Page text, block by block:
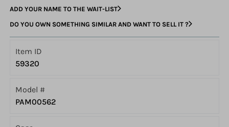
ADD YOUR NAME TO THE WAIT-LIST
DO YOU OWN SOMETHING SIMILAR AND WANT TO SELL IT ?
Item ID
59320
Model #
PAM00562